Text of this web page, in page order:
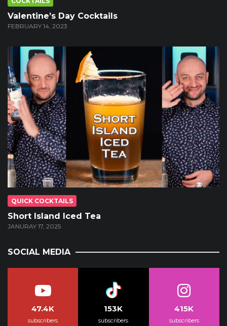
Valentine’s Day Cocktails
FEBRUARY 14, 2023
QUICK COCKTAILS
Short Island Iced Tea
JANURAY 17, 2025
SOCIAL MEDIA
47.4K
subscribers
153K
subscribers
415K
subscribers